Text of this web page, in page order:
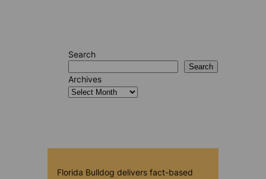
Search
Search
Archives
Florida Bulldog delivers fact-based